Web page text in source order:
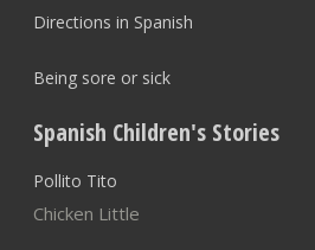
Directions in Spanish
Being sore or sick
Spanish Children's Stories
Pollito Tito
Chicken Little